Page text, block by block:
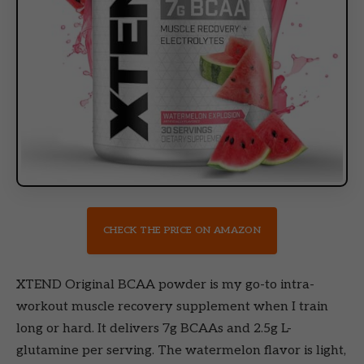
CHECK THE PRICE ON AMAZON
XTEND Original BCAA powder is my go-to intra-
workout muscle recovery supplement when I train
long or hard. It delivers 7g BCAAs and 2.5g L-
glutamine per serving. The watermelon flavor is light,